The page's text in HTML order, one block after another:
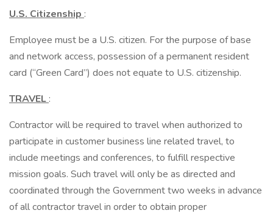
U.S. Citizenship :
Employee must be a U.S. citizen. For the purpose of base
and network access, possession of a permanent resident
card (“Green Card”) does not equate to U.S. citizenship.
TRAVEL :
Contractor will be required to travel when authorized to
participate in customer business line related travel, to
include meetings and conferences, to fulfill respective
mission goals. Such travel will only be as directed and
coordinated through the Government two weeks in advance
of all contractor travel in order to obtain proper